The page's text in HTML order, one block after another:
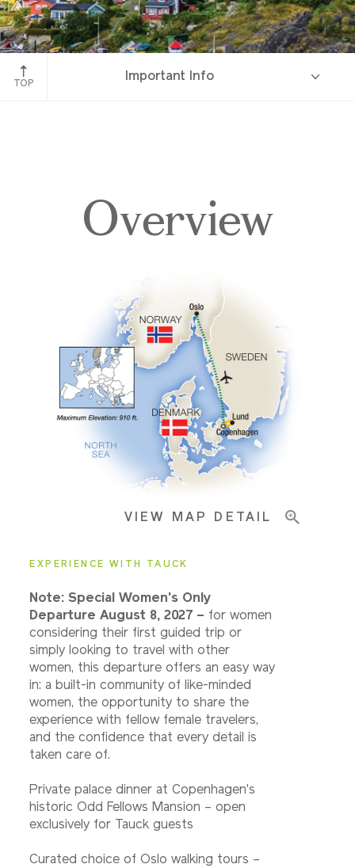
Oslo, Norway
TOP
Important Info
Accommodations
Pricing & Availability
Important Info
Overview
VIEW MAP DETAIL
EXPERIENCE WITH TAUCK
Note: Special Women's Only
Departure August 8, 2027 – for women
considering their first guided trip or
simply looking to travel with other
women, this departure offers an easy way
in: a built-in community of like-minded
women, the opportunity to share the
experience with fellow female travelers,
and the confidence that every detail is
taken care of.
Private palace dinner at Copenhagen's
historic Odd Fellows Mansion – open
exclusively for Tauck guests
Curated choice of Oslo walking tours –